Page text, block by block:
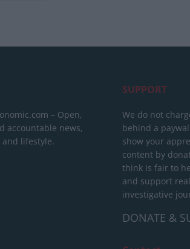
– Open,
accountable news,
lifestyle.
SUPPORT
We do not
behind a
show your
content by
think is fair to
and support
investigative
DONATE &